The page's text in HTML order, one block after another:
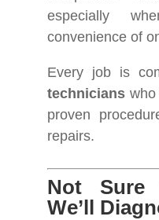
especially
convenience of
Every job is
technicians
proven
repairs.
Not Sure
We’ll